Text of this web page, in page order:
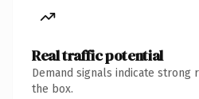
Real traffic potential
Demand signals indicate
the box.